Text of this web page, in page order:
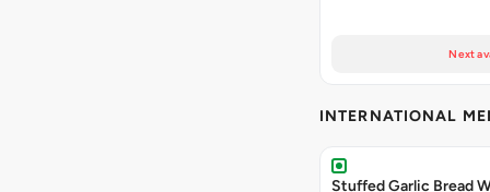
Next
INTERNATIONAL
Stuffed Garlic Bread